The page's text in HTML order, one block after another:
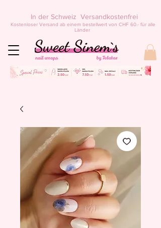
Kostenloser Versand ab einem bestellwert von CHF 60.- für alle
Länder
In der Schweiz Versandkostenfrei